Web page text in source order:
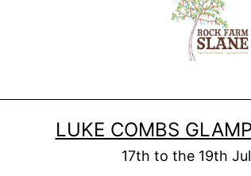
LUKE COMBS
17th to the 19th